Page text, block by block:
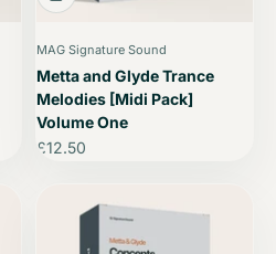
MAG Signature Sound
Metta and Glyde Trance
Melodies [Midi Pack]
Volume One
Sale price
£12.50